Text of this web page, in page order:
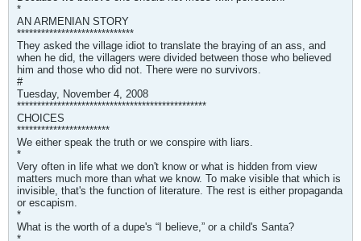
*
AN ARMENIAN STORY
*****************************
They asked the village idiot to translate the braying of an ass, and
when he did, the villagers were divided between those who believed
him and those who did not. There were no survivors.
#
Tuesday, November 4, 2008
***********************************************
CHOICES
***********************
We either speak the truth or we conspire with liars.
*
Very often in life what we don't know or what is hidden from view
matters much more than what we know. To make visible that which is
invisible, that's the function of literature. The rest is either propaganda
or escapism.
*
What is the worth of a dupe's “I believe,” or a child's Santa?